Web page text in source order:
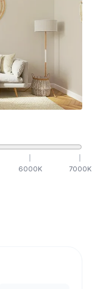
6000K 7000K